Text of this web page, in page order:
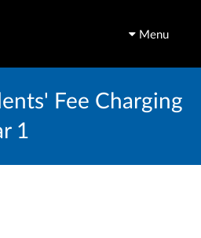
Menu
Fee Charging
1